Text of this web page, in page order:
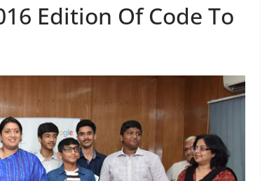
Edition Of Code To